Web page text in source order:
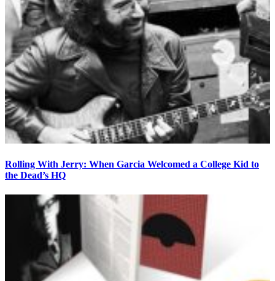
Rolling With Jerry: When Garcia Welcomed a College Kid to
the Dead’s HQ